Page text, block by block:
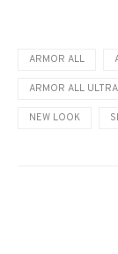
ARMOR ALL
ARMOR ALL
NEW LOOK